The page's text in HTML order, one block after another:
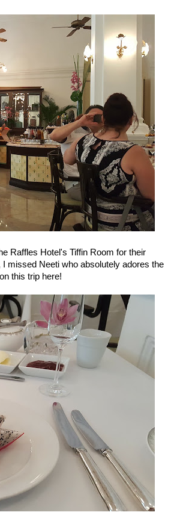
Raffles Hotel's Tiffin Room for their
missed Neeti who absolutely adores the
this trip here!